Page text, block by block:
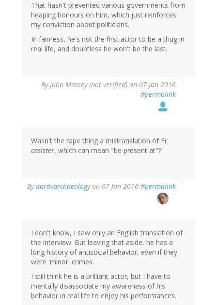
That hasn't prevented various governments from
heaping honours on him, which just reinforces
my conviction about politicians.
In fairness, he's not the first actor to be a thug in
real life, and doubtless he won't be the last.
ByJohn Massey (not verified) on 07 Jan 2016
#permalink
Wasn't the rape thing a mistranslation of Fr.
assister, which can mean "be present at"?
Byaardvarchaeologyon 07 Jan 2016 #permalink
reply
Massey
(not
verified)
I don't know, I saw only an English translation of
the interview. But leaving that aside, he has a
long history of antisocial behavior, even if they
were 'minor' crimes.
I still think he is a brilliant actor, but I have to
mentally disassociate my awareness of his
behavior in real life to enjoy his performances.